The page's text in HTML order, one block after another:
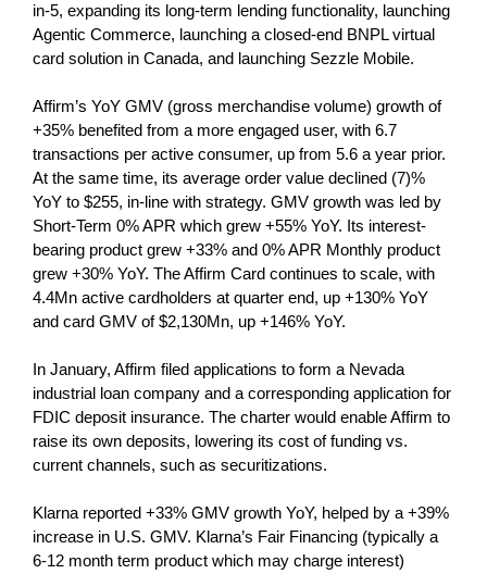
in-5, expanding its long-term lending functionality, launching
Agentic Commerce, launching a closed-end BNPL virtual
card solution in Canada, and launching Sezzle Mobile.
Affirm’s YoY GMV (gross merchandise volume) growth of
+35% benefited from a more engaged user, with 6.7
transactions per active consumer, up from 5.6 a year prior.
At the same time, its average order value declined (7)%
YoY to $255, in-line with strategy. GMV growth was led by
Short-Term 0% APR which grew +55% YoY. Its interest-
bearing product grew +33% and 0% APR Monthly product
grew +30% YoY. The Affirm Card continues to scale, with
4.4Mn active cardholders at quarter end, up +130% YoY
and card GMV of $2,130Mn, up +146% YoY.
In January, Affirm filed applications to form a Nevada
industrial loan company and a corresponding application for
FDIC deposit insurance. The charter would enable Affirm to
raise its own deposits, lowering its cost of funding vs.
current channels, such as securitizations.
Klarna reported +33% GMV growth YoY, helped by a +39%
increase in U.S. GMV. Klarna’s Fair Financing (typically a
6-12 month term product which may charge interest)